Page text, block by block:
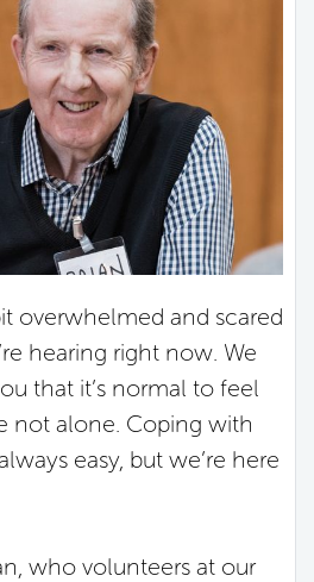
overwhelmed and scared
hearing right now. We
that it’s normal to feel
not alone. Coping with
easy, but we’re here
who volunteers at our